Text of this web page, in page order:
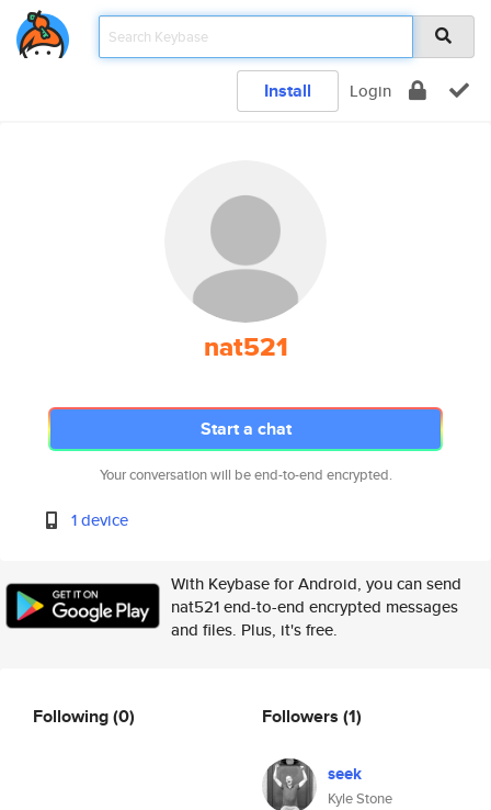
Install Login
nat521
Start a chat
Your conversation will be end-to-end encrypted.
1 device
With Keybase for Android, you can send
nat521 end-to-end encrypted messages
and files. Plus, it's free.
Following(0) Followers (1)
seek
Kyle Stone